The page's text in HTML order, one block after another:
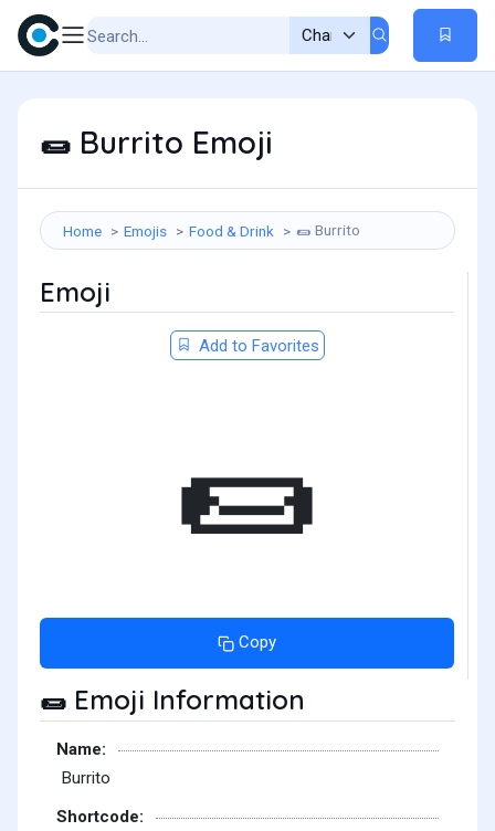
🌯 Burrito Emoji
Home Emojis Food & Drink 🌯 Burrito
Emoji
Add to Favorites
🌯
Copy
🌯 Emoji Information
Name:
Burrito
Shortcode: